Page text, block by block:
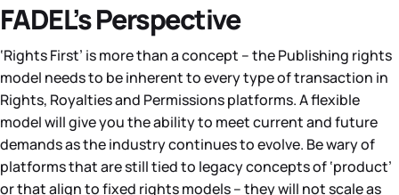
FADEL’s Perspective
‘Rights First’ is more than a concept – the Publishing rights
model needs to be inherent to every type of transaction in
Rights, Royalties and Permissions platforms. A flexible
model will give you the ability to meet current and future
demands as the industry continues to evolve. Be wary of
platforms that are still tied to legacy concepts of ‘product’
or that align to fixed rights models – they will not scale as